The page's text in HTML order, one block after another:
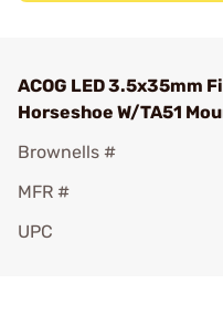
ACOG LED 3.5x35mm
Horseshoe W/TA51
Brownells #
MFR #
UPC